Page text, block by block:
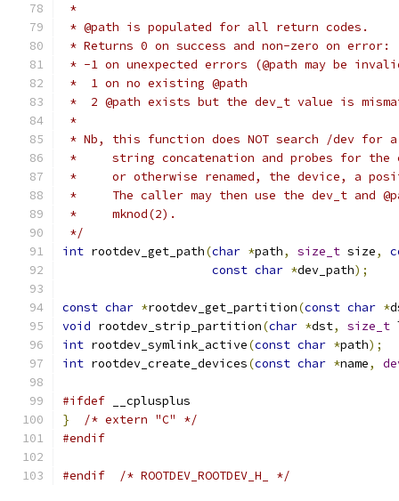
*
* @path is populated for all return codes.
* Returns 0 on success and non-zero on error:
* -1 on unexpected errors (@path may be
*  1 on no existing @path
*  2 @path exists but the dev_t value is
*
* Nb, this function does NOT search /dev for
*     string concatenation and probes for the
*     or otherwise renamed, the device, a
*     The caller may then use the dev_t and
*     mknod(2).
*/
int rootdev_get_path(char *path, size_t size,
const char *dev_path);
const char *rootdev_get_partition(const char *
void rootdev_strip_partition(char *dst, size_t
int rootdev_symlink_active(const char *path);
int rootdev_create_devices(const char *name,
#ifdef __cplusplus
}
/* extern "C" */
#endif
#endif /* ROOTDEV_ROOTDEV_H_ */